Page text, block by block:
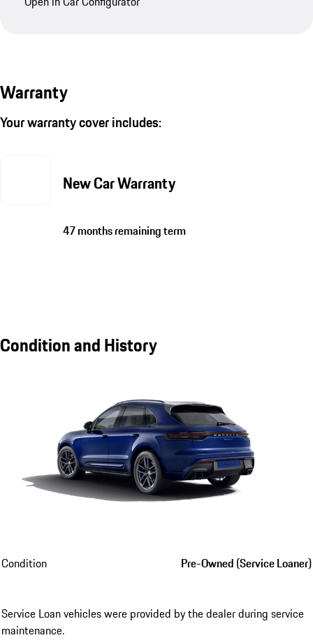
Warranty
Your warranty cover includes:
New Car Warranty
47 months remaining term
Condition and History
Condition Pre-Owned (Service Loaner)
Service Loan vehicles were provided by the dealer during service
maintenance.